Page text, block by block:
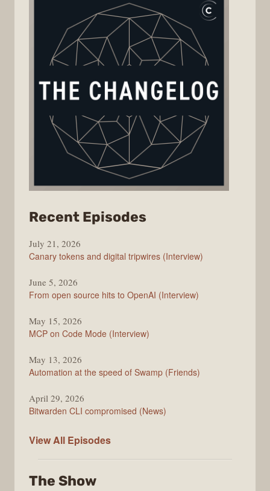
Recent Episodes
Changelog
July 21, 2026
Canary tokens and digital tripwires (Interview)
June 5, 2026
From open source hits to OpenAI (Interview)
May 15, 2026
MCP on Code Mode (Interview)
May 13, 2026
Automation at the speed of Swamp (Friends)
April 29, 2026
Bitwarden CLI compromised (News)
View All The
Episodes
The Show